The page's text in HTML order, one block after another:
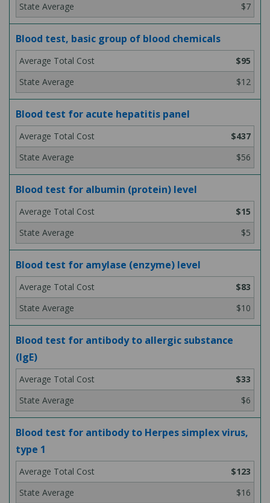
$7
Blood test, basic group of blood chemicals
$95
$12
Blood test for acute hepatitis panel
$437
$56
Blood test for albumin (protein) level
$15
$5
Blood test for amylase (enzyme) level
$83
$10
Blood test for antibody to allergic substance
(IgE)
$33
$6
Blood test for antibody to Herpes simplex virus,
type 1
$123
$16